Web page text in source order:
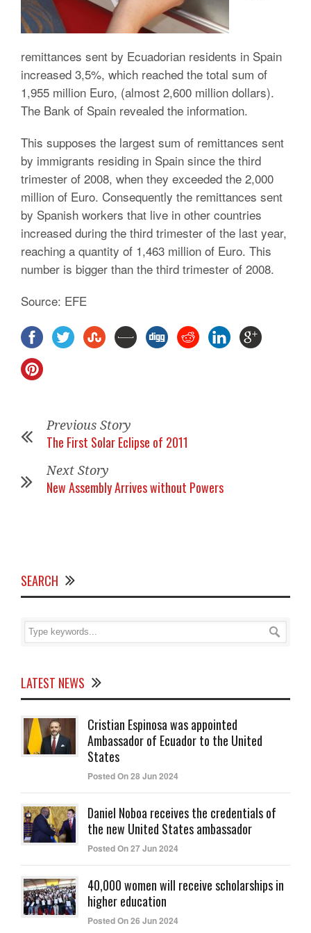
remittances sent by Ecuadorian residents in Spain
increased 3,5%, which reached the total sum of
1,955 million Euro, (almost 2,600 million dollars).
The Bank of Spain revealed the information.
This supposes the largest sum of remittances sent
by immigrants residing in Spain since the third
trimester of 2008, when they exceeded the 2,000
million of Euro. Consequently the remittances sent
by Spanish workers that live in other countries
increased during the third trimester of the last year,
reaching a quantity of 1,463 million of Euro. This
number is bigger than the third trimester of 2008.
Source: EFE
Previous Story
The First Solar Eclipse of 2011
Next Story
New Assembly Arrives without Powers
SEARCH
LATEST NEWS
Cristian Espinosa was appointed
Ambassador of Ecuador to the United
States
Posted On 28 Jun 2024
Daniel Noboa receives the credentials of
the new United States ambassador
Posted On 27 Jun 2024
40,000 women will receive scholarships in
higher education
Posted On 26 Jun 2024